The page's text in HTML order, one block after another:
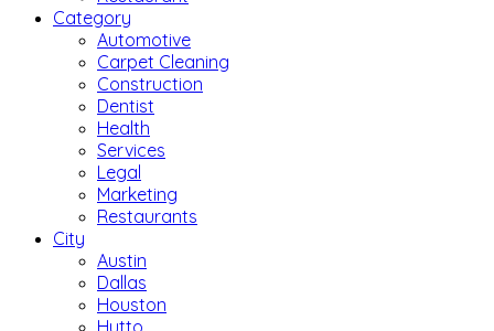
Category
Automotive
Carpet Cleaning
Construction
Dentist
Health
Services
Legal
Marketing
Restaurants
City
Austin
Dallas
Houston
Hutto